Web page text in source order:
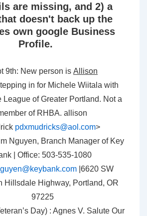
are missing, and 2) a
doesn't back up the
own google Business
Profile.
9th: New person is Allison
in for Michele Wiitala with
League of Greater Portland. Not a
of RHBA. allison
pdxmudricks@aol.com>
Nguyen, Branch Manager of Key
| Office: 503-535-1080
|6620 SW
Hillsdale Highway, Portland, OR
97225
Day) : Agnes V. Salute Our